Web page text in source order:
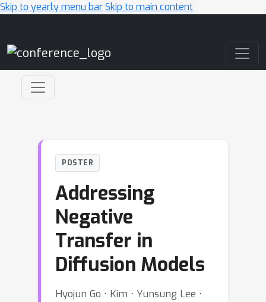
Skip to yearly menu barSkip to main content
POSTER
Addressing
Negative
Transfer in
Diffusion Models
Hyojun Go ⋅ Kim ⋅ Yunsung Lee ⋅